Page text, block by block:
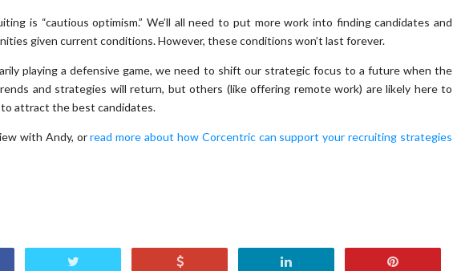
is “cautious optimism.” We’ll all need to put more work into finding candidates and
given current conditions. However, these conditions won’t last forever.
playing a defensive game, we need to shift our strategic focus to a future when the
and strategies will return, but others (like offering remote work) are likely here to
attract the best candidates.
with Andy, orread more about how Corcentric can support your recruiting strategies